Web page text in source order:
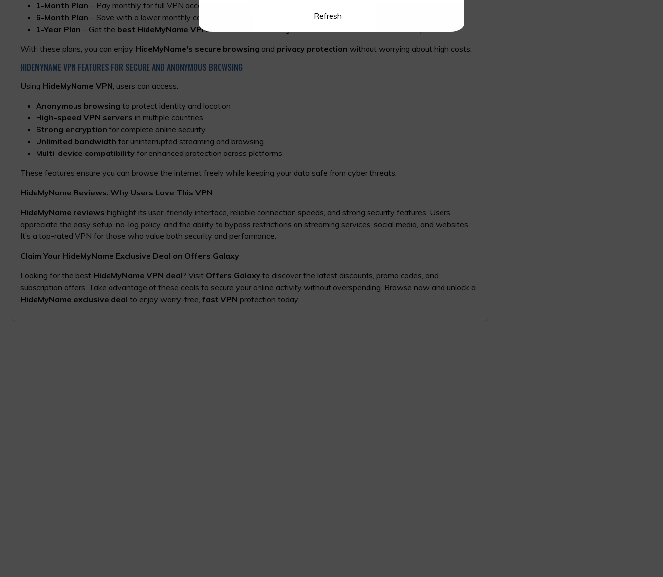
1-Month Plan – Pay monthly for full VPN access.
6-Month Plan – Save with a lower monthly cost when you subscribe for half a year.
1-Year Plan – Get the best HideMyName VPN dealwith the most significant discount on an annual subscription.
With these plans, you can enjoy HideMyName's secure browsing and privacy protection without worrying about high costs.
HIDEMYNAME VPN FEATURES FOR SECURE AND ANONYMOUS BROWSING
Using HideMyName VPN, users can access:
Anonymous browsing to protect identity and location
High-speed VPN servers in multiple countries
Strong encryption for complete online security
Unlimited bandwidth for uninterrupted streaming and browsing
Multi-device compatibility for enhanced protection across platforms
These features ensure you can browse the internet freely while keeping your data safe from cyber threats.
HideMyName Reviews: Why Users Love This VPN
HideMyName reviews highlight its user-friendly interface, reliable connection speeds, and strong security features. Users
appreciate the easy setup, no-log policy, and the ability to bypass restrictions on streaming services, social media, and websites.
It’s a top-rated VPN for those who value both security and performance.
Claim Your HideMyName Exclusive Deal on Offers Galaxy
Looking for the best HideMyName VPN deal? Visit Offers Galaxy to discover the latest discounts, promo codes, and
subscription offers. Take advantage of these deals to secure your online activity without overspending. Browse now and unlock a
HideMyName exclusive deal to enjoy worry-free, fast VPN protection today.
Refresh